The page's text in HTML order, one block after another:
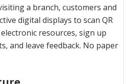
a branch, customers and
digital displays to scan QR
resources, sign up
and leave feedback. No paper